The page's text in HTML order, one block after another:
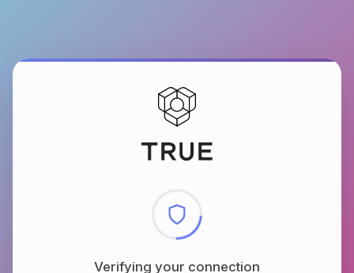
Verifying your connection